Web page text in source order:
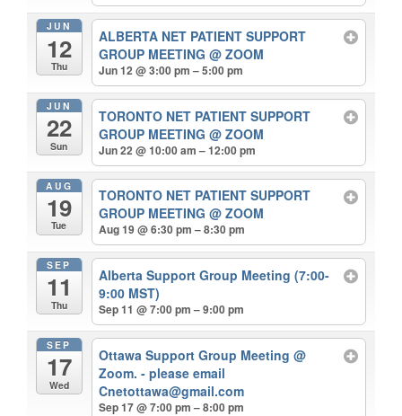
JUN
12
Thu
ALBERTA NET PATIENT SUPPORT
GROUP MEETING@ ZOOM
Jun 12 @ 3:00 pm – 5:00 pm
JUN
22
Sun
TORONTO NET PATIENT SUPPORT
GROUP MEETING@ ZOOM
Jun 22 @ 10:00 am – 12:00 pm
AUG
19
Tue
TORONTO NET PATIENT SUPPORT
GROUP MEETING@ ZOOM
Aug 19 @ 6:30 pm – 8:30 pm
SEP
11
Thu
Alberta Support Group Meeting (7:00-
9:00 MST)
Sep 11 @ 7:00 pm – 9:00 pm
SEP
17
Wed
Ottawa Support Group Meeting@
Zoom. - please email
Cnetottawa@gmail.com
Sep 17 @ 7:00 pm – 8:00 pm